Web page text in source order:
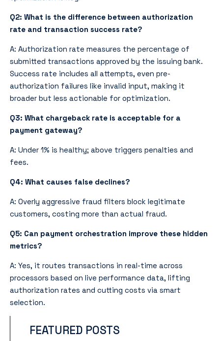
Q2: What is the difference between authorization
rate and transaction success rate?
A: Authorization rate measures the percentage of
submitted transactions approved by the issuing bank.
Success rate includes all attempts, even pre-
authorization failures like invalid input, making it
broader but less actionable for optimization.
Q3: What chargeback rate is acceptable for a
payment gateway?
A: Under 1% is healthy; above triggers penalties and
fees.
Q4: What causes false declines?
A: Overly aggressive fraud filters block legitimate
customers, costing more than actual fraud.
Q5: Can payment orchestration improve these hidden
metrics?
A: Yes, it routes transactions in real-time across
processors based on live performance data, lifting
authorization rates and cutting costs via smart
selection.
FEATURED POSTS